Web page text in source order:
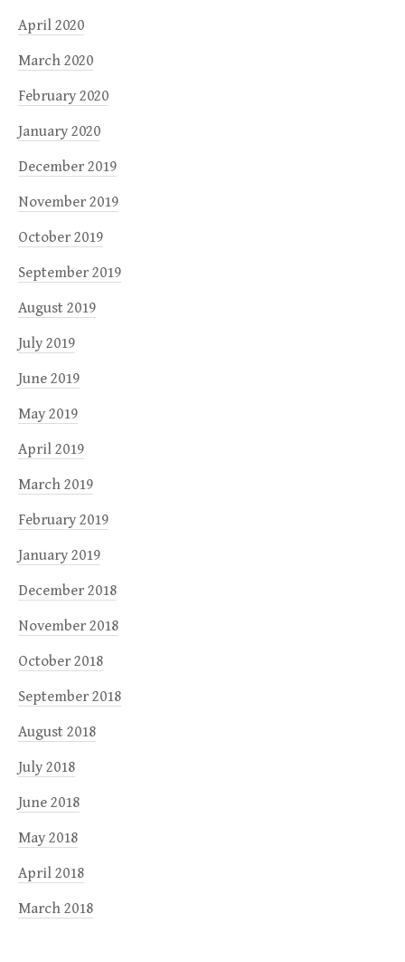
April 2020
March 2020
February 2020
January 2020
December 2019
November 2019
October 2019
September 2019
August 2019
July 2019
June 2019
May 2019
April 2019
March 2019
February 2019
January 2019
December 2018
November 2018
October 2018
September 2018
August 2018
July 2018
June 2018
May 2018
April 2018
March 2018